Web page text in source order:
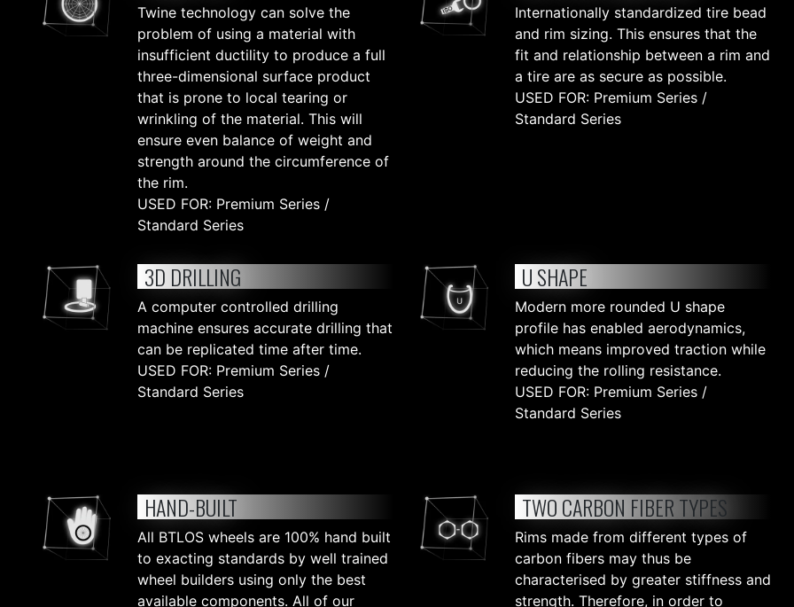
Twine technology can solve the
problem of using a material with
insufficient ductility to produce a full
three-dimensional surface product
that is prone to local tearing or
wrinkling of the material. This will
ensure even balance of weight and
strength around the circumference of
the rim.
USED FOR: Premium Series /
Standard Series
Internationally standardized tire bead
and rim sizing. This ensures that the
fit and relationship between a rim and
a tire are as secure as possible.
USED FOR: Premium Series /
Standard Series
3D DRILLING
A computer controlled drilling
machine ensures accurate drilling that
can be replicated time after time.
USED FOR: Premium Series /
Standard Series
U SHAPE
Modern more rounded U shape
profile has enabled aerodynamics,
which means improved traction while
reducing the rolling resistance.
USED FOR: Premium Series /
Standard Series
HAND-BUILT
All BTLOS wheels are 100% hand built
to exacting standards by well trained
wheel builders using only the best
available components. All of our
TWO CARBON FIBER TYPES
Rims made from different types of
carbon fibers may thus be
characterised by greater stiffness and
strength. Therefore, in order to